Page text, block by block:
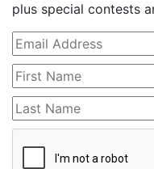
plus special contests